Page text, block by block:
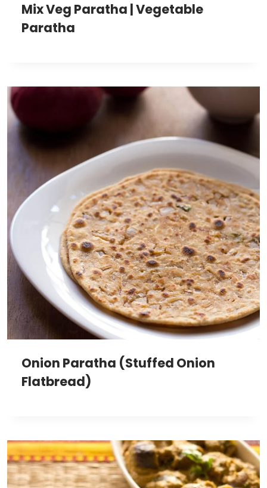
Mix Veg Paratha | Vegetable
Paratha
Onion Paratha (Stuffed Onion
Flatbread)